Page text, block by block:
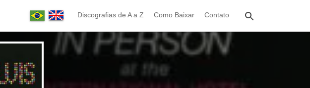
Discografias de A a Z Como Baixar Contato